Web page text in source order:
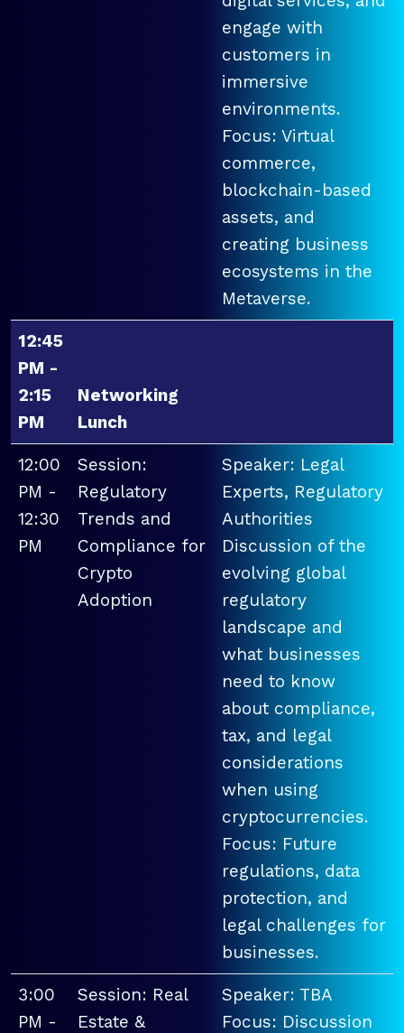
engage with
customers in
immersive
environments.
Focus: Virtual
commerce,
blockchain-based
assets, and
creating business
ecosystems in the
Metaverse.
12:45
PM -
2:15
PM
Networking
Lunch
12:00
PM -
12:30
PM
Session:
Regulatory
Trends and
Compliance for
Crypto
Adoption
Speaker: Legal
Experts, Regulatory
Authorities
Discussion of the
evolving global
regulatory
landscape and
what businesses
need to know
about compliance,
tax, and legal
considerations
when using
cryptocurrencies.
Focus: Future
regulations, data
protection, and
legal challenges for
businesses.
3:00
PM -
Session: Real
Estate &
Speaker: TBA
Focus: Discussion